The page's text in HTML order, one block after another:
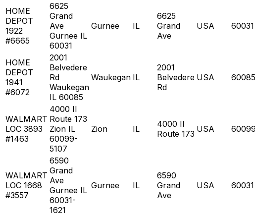
HOME
DEPOT
1922
#6665
6625
Grand
Ave
Gurnee IL
60031
Gurnee IL
6625
Grand
Ave
USA 60031
HOME
DEPOT
1941
#6072
2001
Belvedere
Rd
Waukegan
IL 60085
Waukegan IL
2001
Belvedere
Rd
USA 60085
WALMART
LOC 3893
#1463
4000 Il
Route 173
Zion IL
60099-
5107
Zion IL
4000 Il
Route 173 USA 60099
WALMART
LOC 1668
#3557
6590
Grand
Ave
Gurnee IL
60031-
1621
Gurnee IL
6590
Grand
Ave
USA 60031